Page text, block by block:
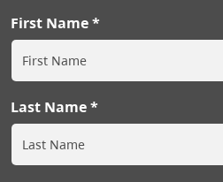
First Name
Last Name